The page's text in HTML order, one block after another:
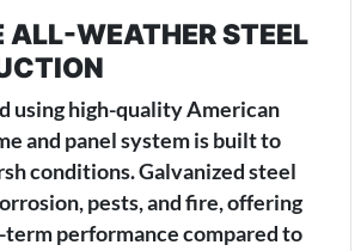
ALL-WEATHER STEEL
using high-quality American
and panel system is built to
conditions. Galvanized steel
pests, and fire, offering
performance compared to